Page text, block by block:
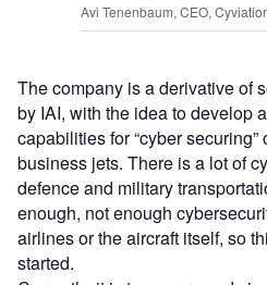
Avi Tenenbaum, CEO,
The company is a derivative of
by IAI, with the idea to develop
capabilities for “cyber
business jets. There is a lot of
defence and military
enough, not enough
airlines or the aircraft itself, so
started.